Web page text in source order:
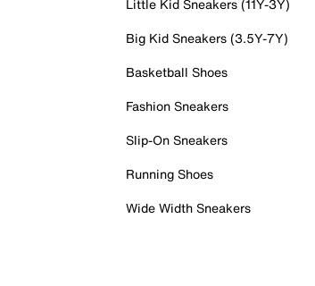
Little Kid Sneakers (11Y-3Y)
Big Kid Sneakers (3.5Y-7Y)
Basketball Shoes
Fashion Sneakers
Slip-On Sneakers
Running Shoes
Wide Width Sneakers